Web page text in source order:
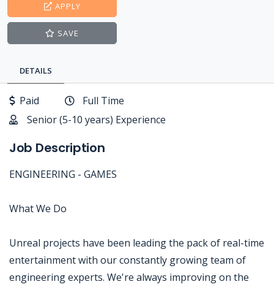
APPLY
SAVE
DETAILS
Paid
Full Time
Senior (5-10 years) Experience
Job Description
ENGINEERING - GAMES
What We Do
Unreal projects have been leading the pack of real-time
entertainment with our constantly growing team of
engineering experts. We're always improving on the